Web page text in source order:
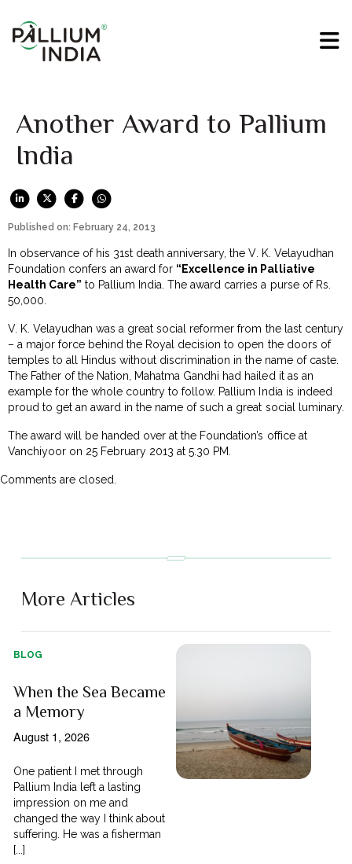
Another Award to Pallium
India
Published on: February 24, 2013
In observance of his 31st death anniversary, the V. K. Velayudhan
Foundation confers an award for “Excellence in Palliative
Health Care” to Pallium India. The award carries a purse of Rs.
50,000.
V. K. Velayudhan was a great social reformer from the last century
– a major force behind the Royal decision to open the doors of
temples to all Hindus without discrimination in the name of caste.
The Father of the Nation, Mahatma Gandhi had hailed it as an
example for the whole country to follow. Pallium India is indeed
proud to get an award in the name of such a great social luminary.
The award will be handed over at the Foundation’s office at
Vanchiyoor on 25 February 2013 at 5.30 PM.
Comments are closed.
More Articles
BLOG
When the Sea Became
a Memory
August 1, 2026
One patient I met through
Pallium India left a lasting
impression on me and
changed the way I think about
suffering. He was a fisherman
[...]